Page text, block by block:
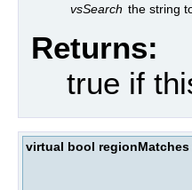
vsSearch the string
Returns:
true if
virtual bool regionMatches